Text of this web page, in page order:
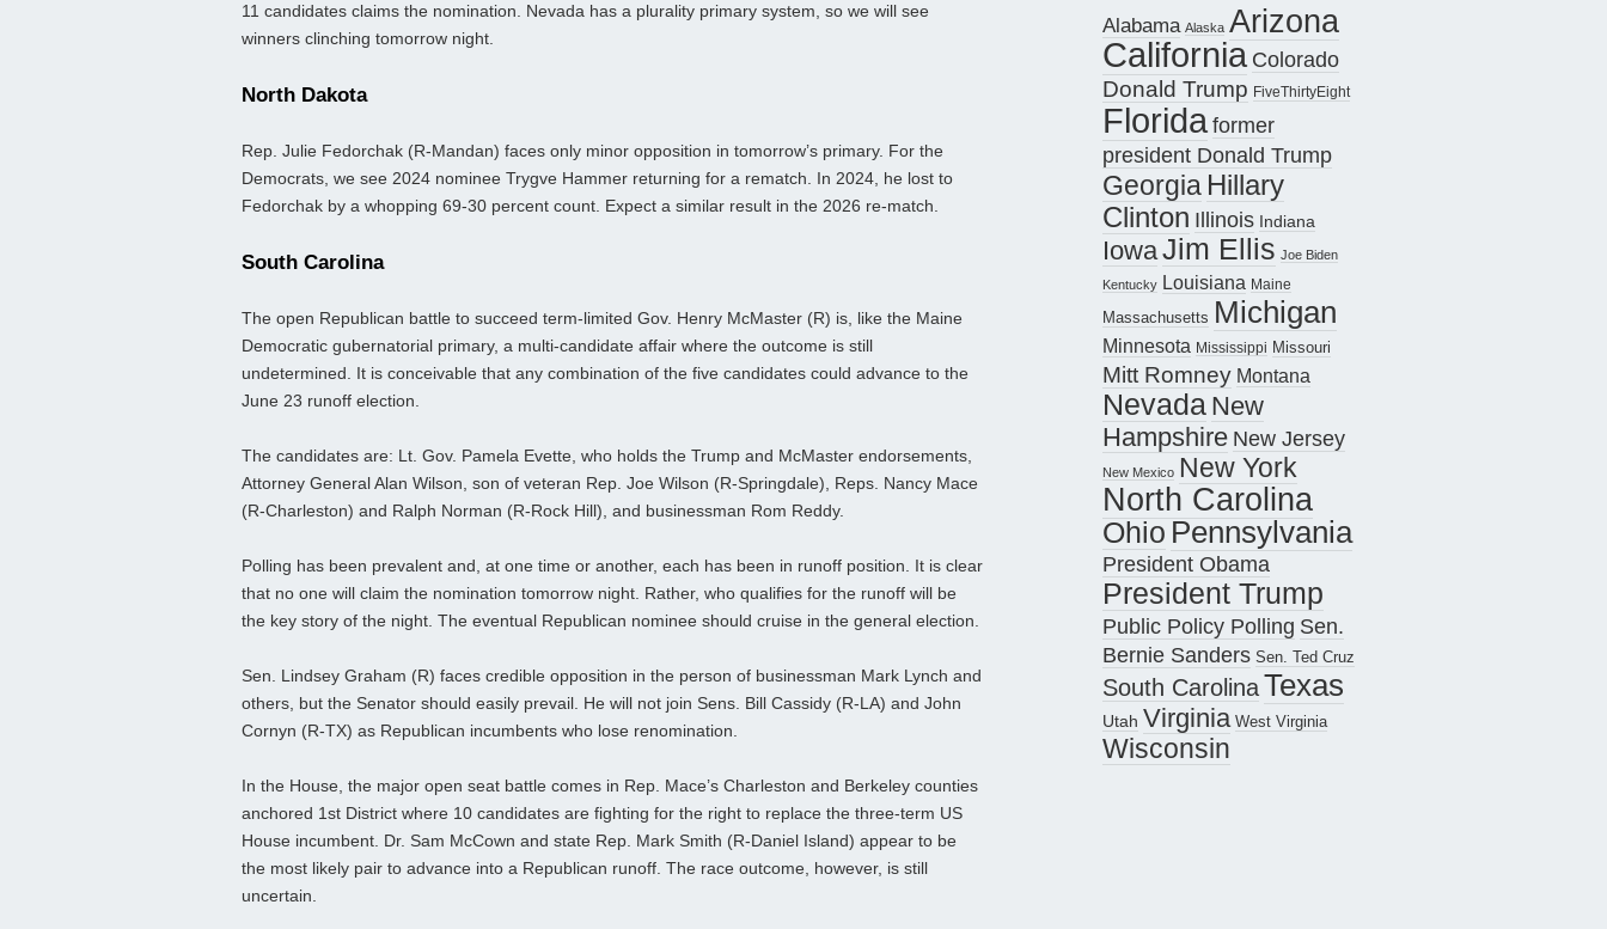
11 candidates claims the nomination. Nevada has a plurality primary system, so we will see
winners clinching tomorrow night.
North Dakota
Rep. Julie Fedorchak (R-Mandan) faces only minor opposition in tomorrow’s primary. For the
Democrats, we see 2024 nominee Trygve Hammer returning for a rematch. In 2024, he lost to
Fedorchak by a whopping 69-30 percent count. Expect a similar result in the 2026 re-match.
South Carolina
The open Republican battle to succeed term-limited Gov. Henry McMaster (R) is, like the Maine
Democratic gubernatorial primary, a multi-candidate affair where the outcome is still
undetermined. It is conceivable that any combination of the five candidates could advance to the
June 23 runoff election.
The candidates are: Lt. Gov. Pamela Evette, who holds the Trump and McMaster endorsements,
Attorney General Alan Wilson, son of veteran Rep. Joe Wilson (R-Springdale), Reps. Nancy Mace
(R-Charleston) and Ralph Norman (R-Rock Hill), and businessman Rom Reddy.
Polling has been prevalent and, at one time or another, each has been in runoff position. It is clear
that no one will claim the nomination tomorrow night. Rather, who qualifies for the runoff will be
the key story of the night. The eventual Republican nominee should cruise in the general election.
Sen. Lindsey Graham (R) faces credible opposition in the person of businessman Mark Lynch and
others, but the Senator should easily prevail. He will not join Sens. Bill Cassidy (R-LA) and John
Cornyn (R-TX) as Republican incumbents who lose renomination.
In the House, the major open seat battle comes in Rep. Mace’s Charleston and Berkeley counties
anchored 1st District where 10 candidates are fighting for the right to replace the three-term US
House incumbent. Dr. Sam McCown and state Rep. Mark Smith (R-Daniel Island) appear to be
the most likely pair to advance into a Republican runoff. The race outcome, however, is still
uncertain.
Alabama Alaska Arizona
California Colorado
Donald Trump FiveThirtyEight
Floridaformer
president Donald Trump
Georgia Hillary
Clinton Illinois Indiana
IowaJim Ellis Joe Biden
Kentucky Louisiana Maine
Massachusetts Michigan
Minnesota Mississippi Missouri
Mitt Romney Montana
Nevada New
Hampshire New Jersey
New Mexico New York
North Carolina
Ohio Pennsylvania
President Obama
President Trump
Public Policy Polling Sen.
Bernie Sanders Sen. Ted Cruz
South CarolinaTexas
Utah Virginia West Virginia
Wisconsin